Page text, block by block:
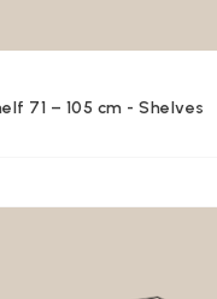
71 – 105 cm - Shelves